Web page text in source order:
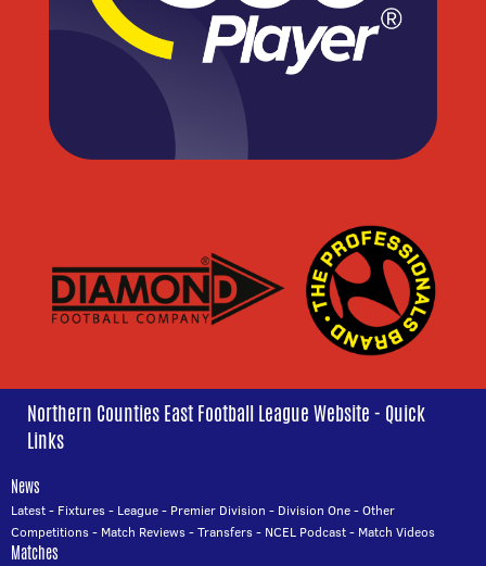
Northern Counties East Football League Website - Quick
Links
News
Latest- Fixtures- League- Premier Division - Division One-Other
Competitions- Match Reviews-Transfers- NCEL Podcast- Match Videos
Matches